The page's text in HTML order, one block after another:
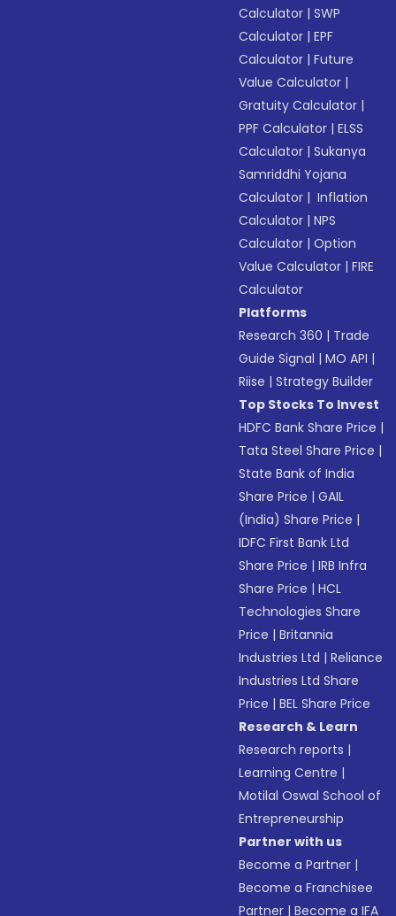
Calculator |SWP
Calculator |EPF
Calculator |Future
Value Calculator |
Gratuity Calculator |
PPF Calculator |ELSS
Calculator |Sukanya
Samriddhi Yojana
Calculator | Inflation
Calculator |NPS
Calculator |Option
Value Calculator |FIRE
Calculator
Platforms
Research 360 | Trade
Guide Signal |MO API |
Riise |Strategy Builder
Top Stocks To Invest
HDFC Bank Share Price |
Tata Steel Share Price |
State Bank of India
Share Price |GAIL
(India) Share Price |
IDFC First Bank Ltd
Share Price |IRB Infra
Share Price |HCL
Technologies Share
Price |Britannia
Industries Ltd |Reliance
Industries Ltd Share
Price |BEL Share Price
Research & Learn
Research reports |
Learning Centre |
Motilal Oswal School of
Entrepreneurship
Partner with us
Become a Partner |
Become a Franchisee
Partner |Become a IFA